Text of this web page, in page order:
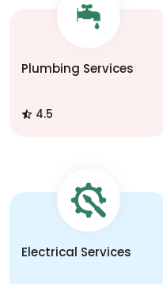
Plumbing Services
4.5
Electrical Services